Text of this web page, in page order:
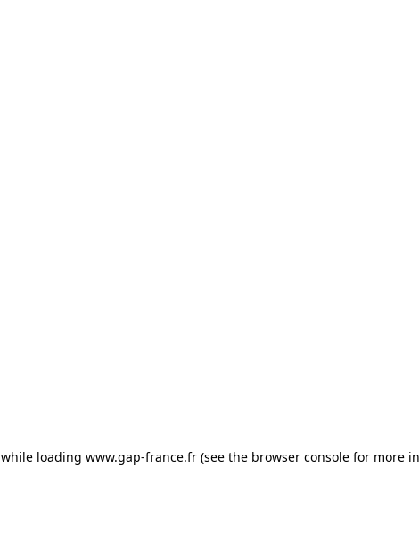
while loading www.gap-france.fr (see the browser console for more